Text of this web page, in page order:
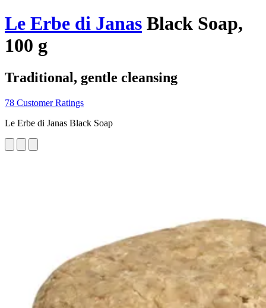
Le Erbe di Janas Black Soap,
100 g
Traditional, gentle cleansing
78 Customer Ratings
Le Erbe di Janas Black Soap